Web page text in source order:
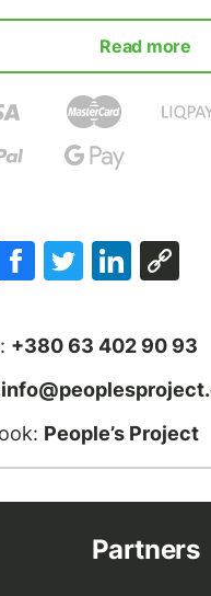
Read more
+380 63 402 90 93
People’s Project
Partners